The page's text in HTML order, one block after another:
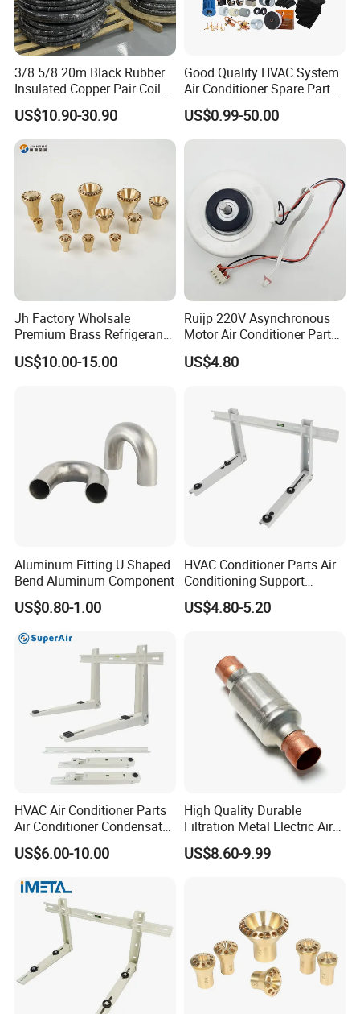
3/8 5/8 20m Black Rubber
Insulated Copper Pair Coil
for Air Conditioning
US$10.90-30.90
Good Quality HVAC System
Air Conditioner Spare Parts
for All Types
US$0.99-50.00
Jh Factory Wholsale
Premium Brass Refrigerant
Branch Liquid Distributor for
AC Systems
US$10.00-15.00
Ruijp 220V Asynchronous
Motor Air Conditioner Parts
AC Fan Motor
US$4.80
Aluminum Fitting U Shaped
Bend Aluminum Component
US$0.80-1.00
HVAC Conditioner Parts Air
Conditioning Support
Outdoor Condenser Unit
Galvanized Steel Hanger
Bracket
US$4.80-5.20
HVAC Air Conditioner Parts
Air Conditioner Condensate
Pump Mounting Bracket
US$6.00-10.00
High Quality Durable
Filtration Metal Electric Air
Conditioning Stainless Steel
Filter for Home & Industrial
US$8.60-9.99